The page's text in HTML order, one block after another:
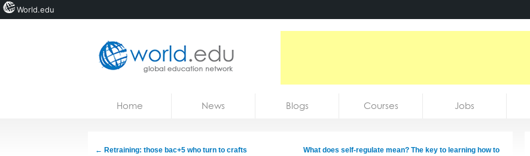
Home News Blogs Courses Jobs
← Retraining: those bac+5 who turn to crafts
What does self-regulate mean? The key to learning how to
World.edu